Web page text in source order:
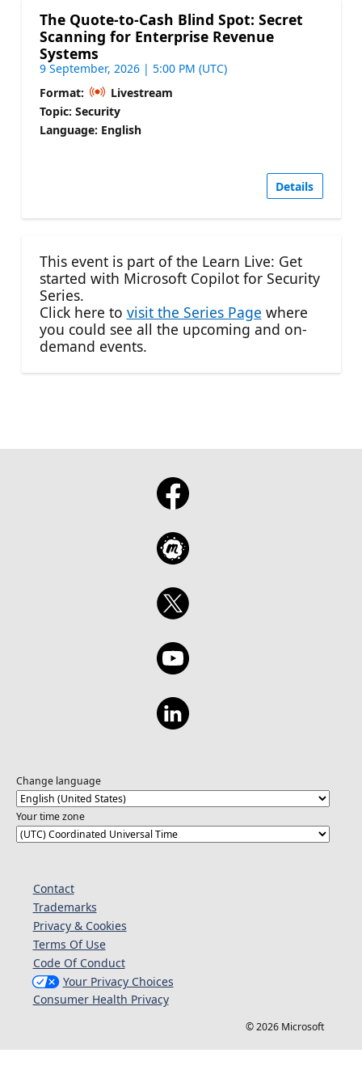
The Quote-to-Cash Blind Spot: Secret
Scanning for Enterprise Revenue
Systems
9 September, 2026 | 5:00 PM (UTC)
Format:
Livestream
Topic: Security
Language: English
Details
This event is part of the Learn Live: Get
started with Microsoft Copilot for Security
Series.
Click here to visit the Series Page where
you could see all the upcoming and on-
demand events.
Change language
Your time zone
Contact
Trademarks
Privacy & Cookies
Terms Of Use
Code Of Conduct
Your Privacy Choices
Consumer Health Privacy
© 2026 Microsoft